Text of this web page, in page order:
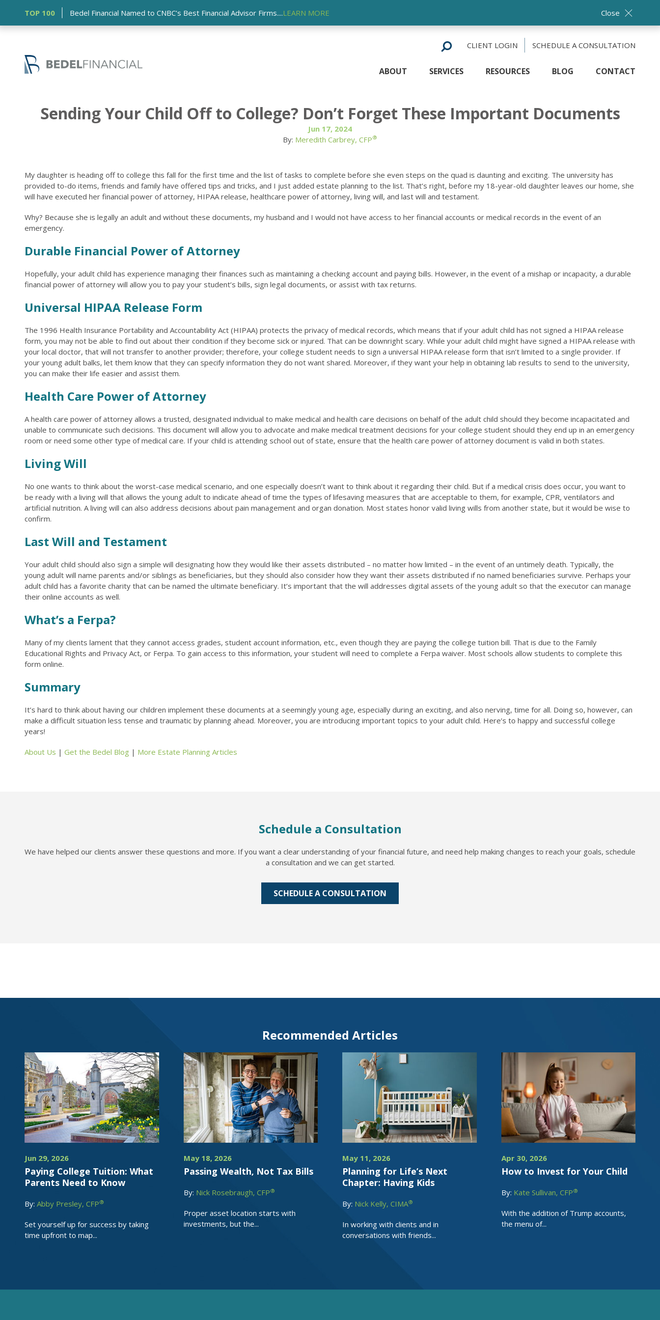
TOP 100 Bedel Financial Named to CNBC’s Best Financial Advisor Firms....LEARN MORE Close
CLIENT LOGIN SCHEDULE A CONSULTATION
ABOUT SERVICES RESOURCES BLOG CONTACT
Sending Your Child Off to College? Don’t Forget These Important Documents
Jun 17, 2024
By: Meredith Carbrey, CFP®
My daughter is heading off to college this fall for the first time and the list of tasks to complete before she even steps on the quad is daunting and exciting. The university has
provided to-do items, friends and family have offered tips and tricks, and I just added estate planning to the list. That’s right, before my 18-year-old daughter leaves our home, she
will have executed her financial power of attorney, HIPAA release, healthcare power of attorney, living will, and last will and testament.
Why? Because she is legally an adult and without these documents, my husband and I would not have access to her financial accounts or medical records in the event of an
emergency.
Durable Financial Power of Attorney
Hopefully, your adult child has experience managing their finances such as maintaining a checking account and paying bills. However, in the event of a mishap or incapacity, a durable
financial power of attorney will allow you to pay your student’s bills, sign legal documents, or assist with tax returns.
Universal HIPAA Release Form
The 1996 Health Insurance Portability and Accountability Act (HIPAA) protects the privacy of medical records, which means that if your adult child has not signed a HIPAA release
form, you may not be able to find out about their condition if they become sick or injured. That can be downright scary. While your adult child might have signed a HIPAA release with
your local doctor, that will not transfer to another provider; therefore, your college student needs to sign a universal HIPAA release form that isn’t limited to a single provider. If
your young adult balks, let them know that they can specify information they do not want shared. Moreover, if they want your help in obtaining lab results to send to the university,
you can make their life easier and assist them.
Health Care Power of Attorney
A health care power of attorney allows a trusted, designated individual to make medical and health care decisions on behalf of the adult child should they become incapacitated and
unable to communicate such decisions. This document will allow you to advocate and make medical treatment decisions for your college student should they end up in an emergency
room or need some other type of medical care. If your child is attending school out of state, ensure that the health care power of attorney document is valid in both states.
Living Will
No one wants to think about the worst-case medical scenario, and one especially doesn’t want to think about it regarding their child. But if a medical crisis does occur, you want to
be ready with a living will that allows the young adult to indicate ahead of time the types of lifesaving measures that are acceptable to them, for example, CPR, ventilators and
artificial nutrition. A living will can also address decisions about pain management and organ donation. Most states honor valid living wills from another state, but it would be wise to
confirm.
Last Will and Testament
Your adult child should also sign a simple will designating how they would like their assets distributed – no matter how limited – in the event of an untimely death. Typically, the
young adult will name parents and/or siblings as beneficiaries, but they should also consider how they want their assets distributed if no named beneficiaries survive. Perhaps your
adult child has a favorite charity that can be named the ultimate beneficiary. It’s important that the will addresses digital assets of the young adult so that the executor can manage
their online accounts as well.
What’s a Ferpa?
Many of my clients lament that they cannot access grades, student account information, etc., even though they are paying the college tuition bill. That is due to the Family
Educational Rights and Privacy Act, or Ferpa. To gain access to this information, your student will need to complete a Ferpa waiver. Most schools allow students to complete this
form online.
Summary
It’s hard to think about having our children implement these documents at a seemingly young age, especially during an exciting, and also nerving, time for all. Doing so, however, can
make a difficult situation less tense and traumatic by planning ahead. Moreover, you are introducing important topics to your adult child. Here’s to happy and successful college
years!
About Us | Get the Bedel Blog | More Estate Planning Articles
Schedule a Consultation
We have helped our clients answer these questions and more. If you want a clear understanding of your financial future, and need help making changes to reach your goals, schedule
a consultation and we can get started.
SCHEDULE A CONSULTATION
Recommended Articles
Jun 29, 2026
Paying College Tuition: What
Parents Need to Know
By: Abby Presley, CFP®
Set yourself up for success by taking
time upfront to map...
May 18, 2026
Passing Wealth, Not Tax Bills
By: Nick Rosebraugh, CFP®
Proper asset location starts with
investments, but the...
May 11, 2026
Planning for Life’s Next
Chapter: Having Kids
By: Nick Kelly, CIMA®
In working with clients and in
conversations with friends...
Apr 30, 2026
How to Invest for Your Child
By: Kate Sullivan, CFP®
With the addition of Trump accounts,
the menu of...